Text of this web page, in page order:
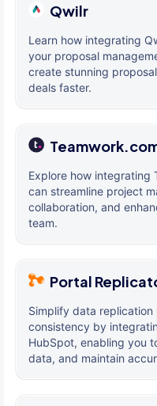
Qwilr
Learn how integrating
your proposal
create stunning
deals faster.
Explore how integrating
can streamline project
collaboration, and
team.
Portal
Simplify data
consistency by
HubSpot, enabling you
data, and maintain